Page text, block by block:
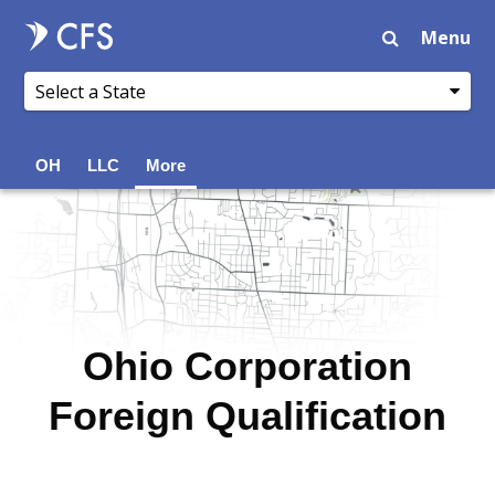
Menu
OH LLC More
Ohio Corporation
Foreign Qualification